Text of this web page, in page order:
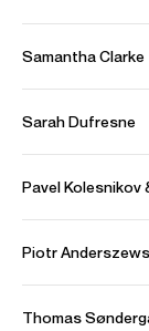
The Pan-Caucasian
Stravinsky Violin
Samantha Clarke
Sarah Dufresne
Pavel Kolesnikov
Piotr
Thomas